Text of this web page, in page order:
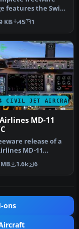
features the Swiss
214 known as
KB 45 1
CIVIL JET AIRCRAFT
MD-11
release of a
MD-11
HB-IWC)
1.6k 6
ons